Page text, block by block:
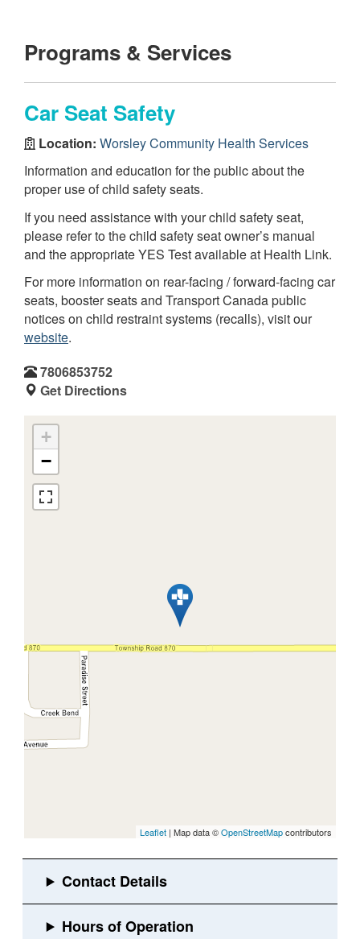
Programs & Services
Car Seat Safety
Location: Worsley Community Health Services
Information and education for the public about the
proper use of child safety seats.
If you need assistance with your child safety seat,
please refer to the child safety seat owner’s manual
and the appropriate YES Test available at Health Link.
For more information on rear-facing / forward-facing car
seats, booster seats and Transport Canada public
notices on child restraint systems (recalls), visit our
website.
7806853752
Get Directions
+
−
Leaflet | Map data ©OpenStreetMapcontributors